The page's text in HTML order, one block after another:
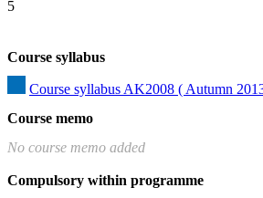
5
Course syllabus
Course syllabus AK2008 ( Autumn
Course memo
No course memo added
Compulsory within programme